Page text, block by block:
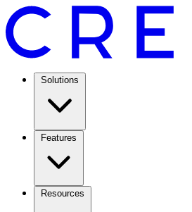
Solutions
Features
Resources